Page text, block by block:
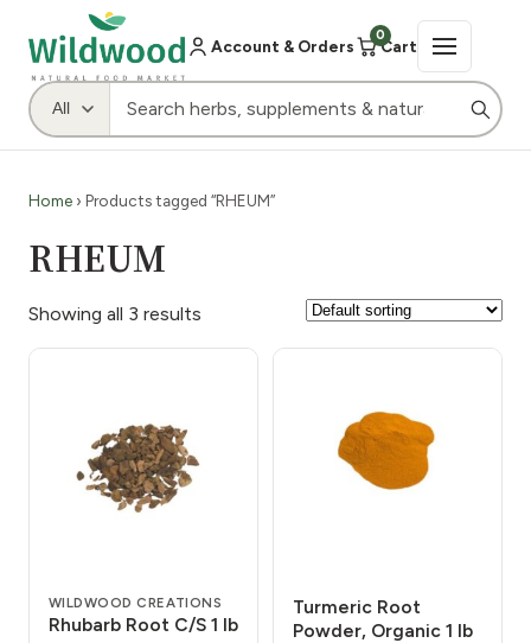
Account & Orders
0
Cart
Home › Products tagged “RHEUM”
RHEUM
Showing all 3 results
WILDWOOD CREATIONS
Rhubarb Root C/S 1 lb
Turmeric Root
Powder, Organic 1 lb